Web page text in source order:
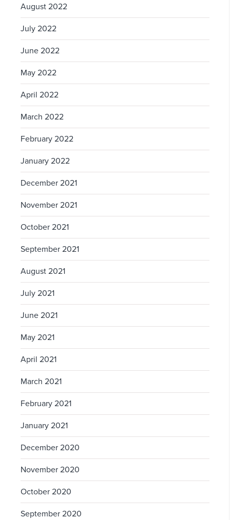
August 2022
July 2022
June 2022
May 2022
April 2022
March 2022
February 2022
January 2022
December 2021
November 2021
October 2021
September 2021
August 2021
July 2021
June 2021
May 2021
April 2021
March 2021
February 2021
January 2021
December 2020
November 2020
October 2020
September 2020